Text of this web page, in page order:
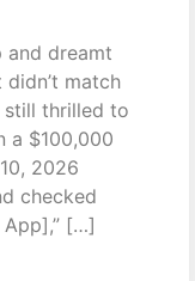
and dreamt
match
still thrilled to
a $100,000
2026
checked
[…]